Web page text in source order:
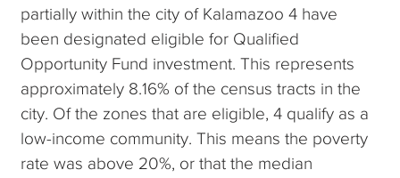
partially within the city of Kalamazoo 4 have
been designated eligible for Qualified
Opportunity Fund investment. This represents
approximately 8.16% of the census tracts in the
city. Of the zones that are eligible, 4 qualify as a
low-income community. This means the poverty
rate was above 20%, or that the median